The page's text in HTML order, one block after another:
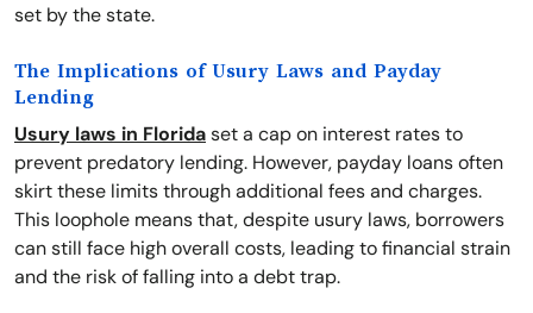
set by the state.
The Implications of Usury Laws and Payday
Lending
Usury laws in Floridaset a cap on interest rates to
prevent predatory lending. However, payday loans often
skirt these limits through additional fees and charges.
This loophole means that, despite usury laws, borrowers
can still face high overall costs, leading to financial strain
and the risk of falling into a debt trap.